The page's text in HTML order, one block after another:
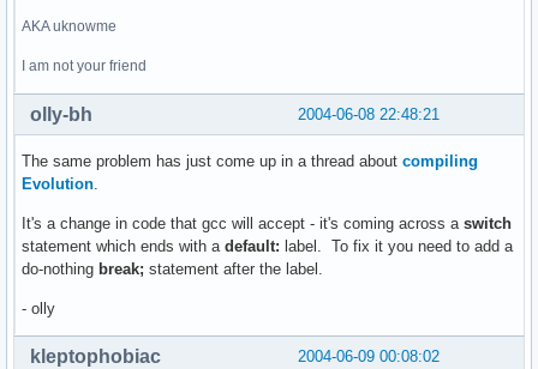
AKA uknowme
I am not your friend
2004-06-08 22:48:21
olly-bh
The same problem has just come up in a thread about compiling
Evolution.
It's a change in code that gcc will accept - it's coming across a switch
statement which ends with a default: label. To fix it you need to add a
do-nothing break; statement after the label.
- olly
2004-06-09 00:08:02
kleptophobiac